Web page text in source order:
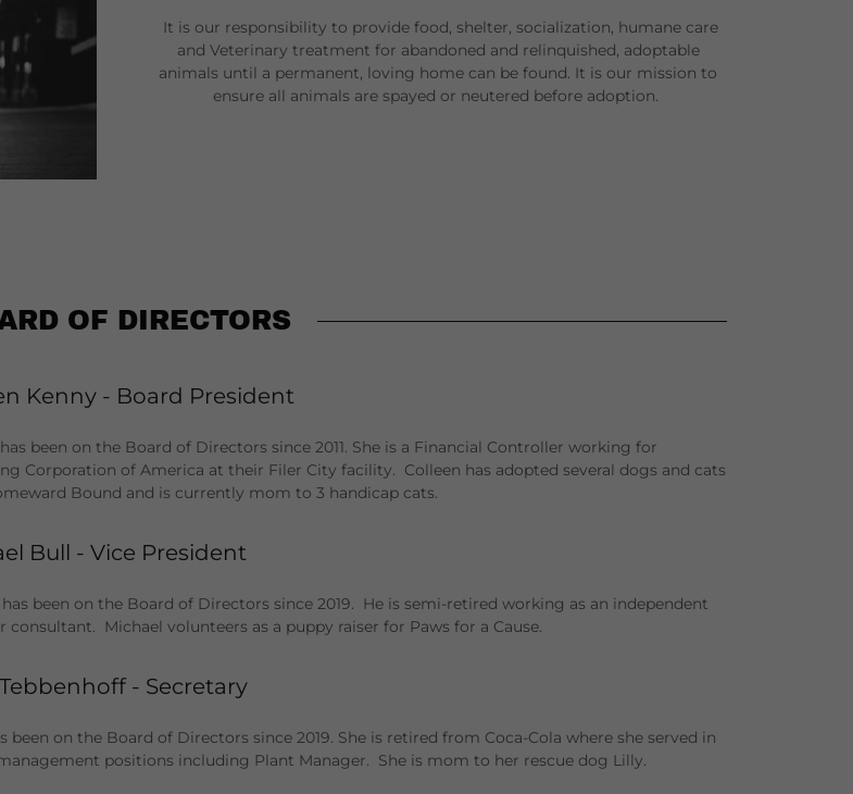
It is our responsibility to provide food, shelter, socialization, humane care
and Veterinary treatment for abandoned and relinquished, adoptable
animals until a permanent, loving home can be found. It is our mission to
ensure all animals are spayed or neutered before adoption.
OF DIRECTORS
Kenny - Board President
been on the Board of Directors since 2011. She is a Financial Controller working for
Corporation of America at their Filer City facility. Colleen has adopted several dogs and cats
Bound and is currently mom to 3 handicap cats.
Bull - Vice President
been on the Board of Directors since 2019. He is semi-retired working as an independent
consultant. Michael volunteers as a puppy raiser for Paws for a Cause.
- Secretary
been on the Board of Directors since 2019. She is retired from Coca-Cola where she served in
positions including Plant Manager. She is mom to her rescue dog Lilly.